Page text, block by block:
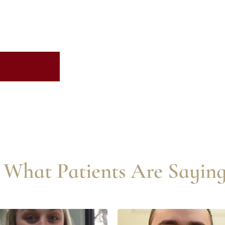
What Patients Are